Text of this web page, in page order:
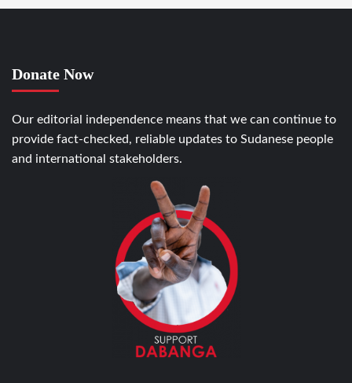
Donate Now
Our editorial independence means that we can continue to
provide fact-checked, reliable updates to Sudanese people
and international stakeholders.